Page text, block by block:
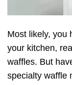
Most likely, you
your kitchen,
waffles. But
specialty waffle